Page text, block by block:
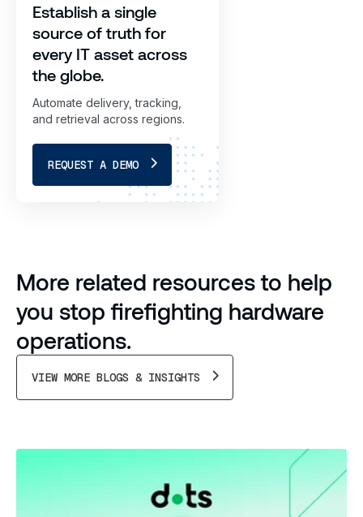
Establish a single
source of truth for
every IT asset across
the globe.
Automate delivery, tracking,
and retrieval across regions.
REQUEST A DEMO
More related resources to help
you stop firefighting hardware
operations.
VIEW MORE BLOGS & INSIGHTS